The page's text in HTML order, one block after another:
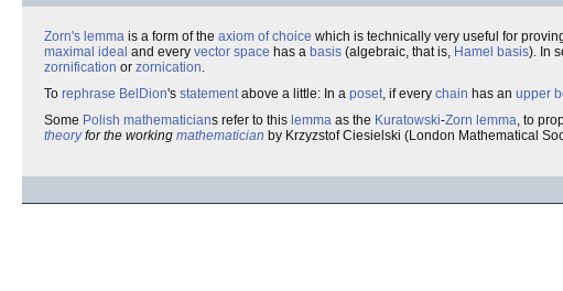
Zorn's lemma is a form of the axiom of choice which is technically very useful for
maximal ideal and every vector space has a basis (algebraic, that is, Hamel basis). In
zornification or zornication.
To rephrase BelDion's statementabove a little: In a poset, if every chain has an upper
Some Polish mathematicians refer to this lemma as the Kuratowski-Zorn lemma, to
theoryfor the working mathematician by Krzyzstof Ciesielski (London Mathematical